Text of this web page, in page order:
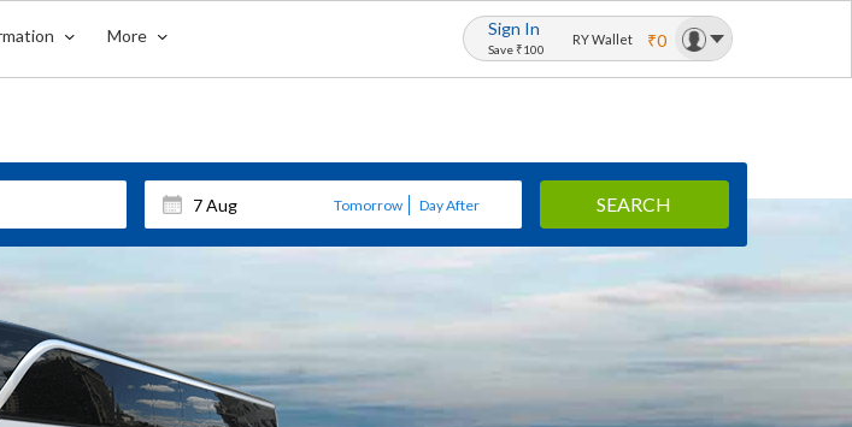
More Sign In
Save ₹100
RY Wallet ₹0
Tomorrow Day After SEARCH